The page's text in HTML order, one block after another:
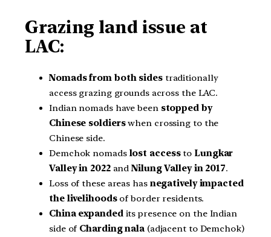
Grazing land issue at
LAC:
Nomads from both sidestraditionally
access grazing grounds across the LAC.
Indian nomads have been stopped by
Chinese soldierswhen crossing to the
Chinese side.
Demchok nomads lost accessto Lungkar
Valley in 2022andNilung Valley in 2017.
Loss of these areas has negatively impacted
the livelihoodsof border residents.
China expanded its presence on the Indian
side of Charding nala(adjacent to Demchok)